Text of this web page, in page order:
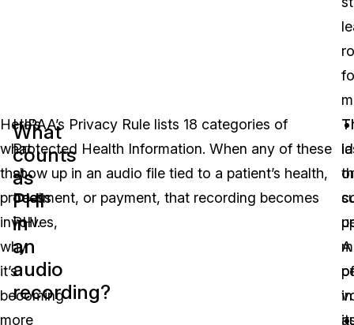
Here’s
what
that
process
involves,
why
it’s
becoming
more
What
counts
as
PHI
in
an
audio
recording?
HIPAA’s Privacy Rule lists 18 categories of
Protected Health Information. When any of these
show up in an audio file tied to a patient’s health,
treatment, or payment, that recording becomes
PHI.
in
A